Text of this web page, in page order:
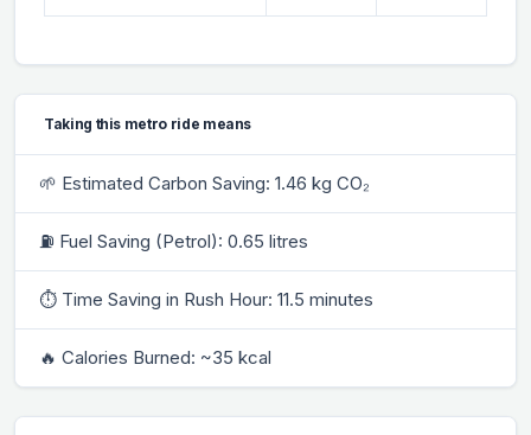
Taking this metro ride means
🌱 Estimated Carbon Saving: 1.46 kg CO₂
⛽ Fuel Saving (Petrol): 0.65 litres
⏱ Time Saving in Rush Hour: 11.5 minutes
🔥 Calories Burned: ~35 kcal